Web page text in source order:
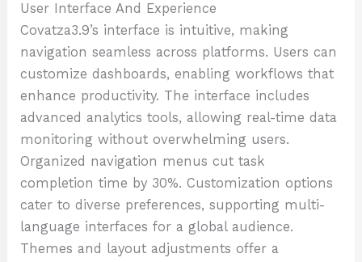
User Interface And Experience
Covatza3.9’s interface is intuitive, making
navigation seamless across platforms. Users can
customize dashboards, enabling workflows that
enhance productivity. The interface includes
advanced analytics tools, allowing real-time data
monitoring without overwhelming users.
Organized navigation menus cut task
completion time by 30%. Customization options
cater to diverse preferences, supporting multi-
language interfaces for a global audience.
Themes and layout adjustments offer a